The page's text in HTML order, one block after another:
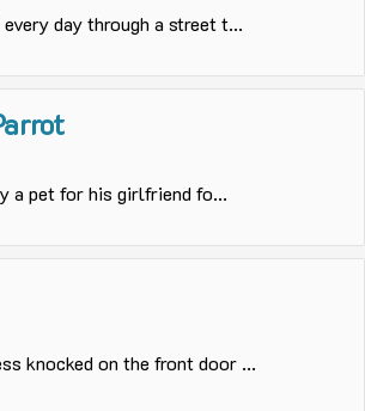
every day through a street t...
a pet for his girlfriend fo...
knocked on the front door ...